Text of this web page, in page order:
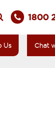
1800
Us Chat